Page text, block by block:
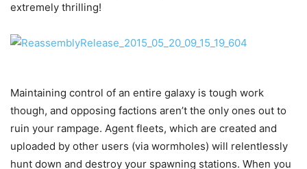
extremely thrilling!
Maintaining control of an entire galaxy is tough work
though, and opposing factions aren’t the only ones out to
ruin your rampage. Agent fleets, which are created and
uploaded by other users (via wormholes) will relentlessly
hunt down and destroy your spawning stations. When you